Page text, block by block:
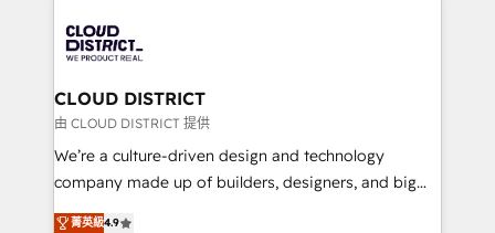
business with HubSpot? Let Cebra’s experts help
you grow faster, smarter, and with impact.
ィブ・エージェンシーです。事業部・グループ会社・部
門が分立する組織で、データと業務プロセスのサイロ化
を、CRMを軸とした全社共通基盤に再構築します。意
思決定者・PMO・現場担当者に並走します。 1️⃣
HubSpot導入・活用支援 顧客データの一元化から、
GTMの見える化・自動化まで。全Hub統合運用、デー
2️⃣ AIエージェント組織構築 営業・マーケティング業務
CLOUD DISTRICT
由 CLOUD DISTRICT 提供
We’re a culture-driven design and technology
company made up of builders, designers, and big
thinkers. We blend strategy, design, and
菁英級4.9